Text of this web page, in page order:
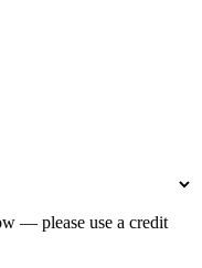
— please use a credit